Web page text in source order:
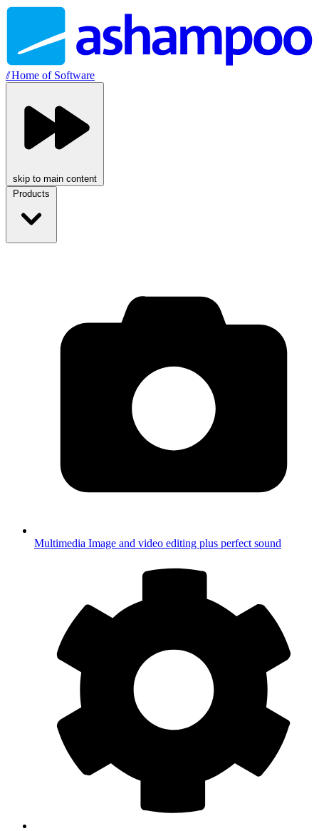
//Home of Software
skip to main content
Products
Multimedia Image and video editing plus perfect sound